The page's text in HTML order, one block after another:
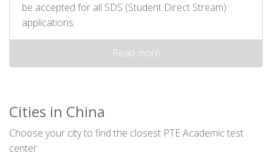
be accepted for all SDS (Student Direct Stream)
applications.
Read more
Cities in China
Choose your city to find the closest PTE Academic test
center